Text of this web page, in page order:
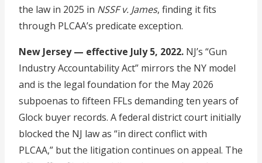
the law in 2025 in NSSF v. James, finding it fits
through PLCAA’s predicate exception.
New Jersey — effective July 5, 2022. NJ’s “Gun
Industry Accountability Act” mirrors the NY model
and is the legal foundation for the May 2026
subpoenas to fifteen FFLs demanding ten years of
Glock buyer records. A federal district court initially
blocked the NJ law as “in direct conflict with
PLCAA,” but the litigation continues on appeal. The